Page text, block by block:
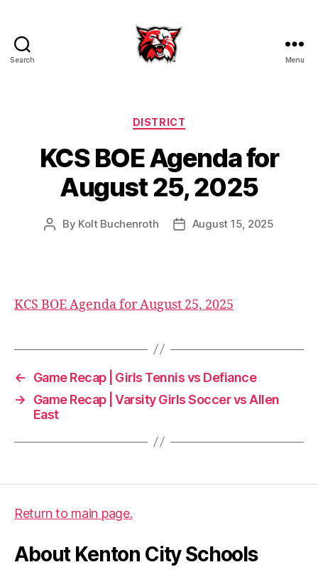
Search Menu
Categories
DISTRICT
KCS BOE Agenda for
August 25, 2025
Post
By Kolt Buchenroth
PostAugust 15, 2025
KCS BOE Agenda for August 25, 2025
←
Game Recap | Girls Tennis vs Defiance
→
Game Recap | Varsity Girls Soccer vs Allen
East
Return to main page.
About Kenton City Schools